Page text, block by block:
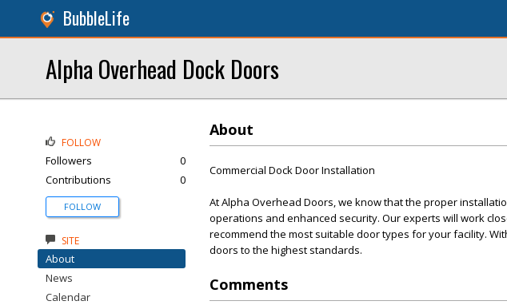
BubbleLife
Alpha Overhead Dock Doors
About
Commercial Dock Door Installation
At Alpha Overhead Doors, we know that the proper
operations and enhanced security. Our experts will work
recommend the most suitable door types for your facility.
doors to the highest standards.
Comments
FOLLOW
Followers
0
Contributions
0
FOLLOW
SITE
About
News
Calendar